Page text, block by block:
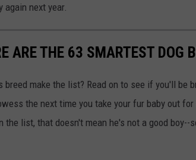
again next year.
ARE THE 63 SMARTEST DOG
breed make the list? Read on to see if you'll be
the next time you take your fur baby out
the list, that doesn't mean he's not a good boy--